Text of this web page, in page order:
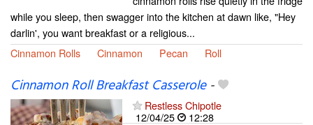
while you sleep, then swagger into the kitchen at dawn like, "Hey
darlin', you want breakfast or a religious...
Cinnamon Rolls
Cinnamon Pecan Roll
Cinnamon Roll Breakfast Casserole-
Restless Chipotle
12/04/25
12:28